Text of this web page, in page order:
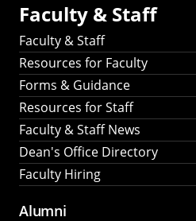
Faculty & Staff
Faculty & Staff
Resources for Faculty
Forms & Guidance
Resources for Staff
Faculty & Staff News
Dean's Office Directory
Faculty Hiring
Alumni